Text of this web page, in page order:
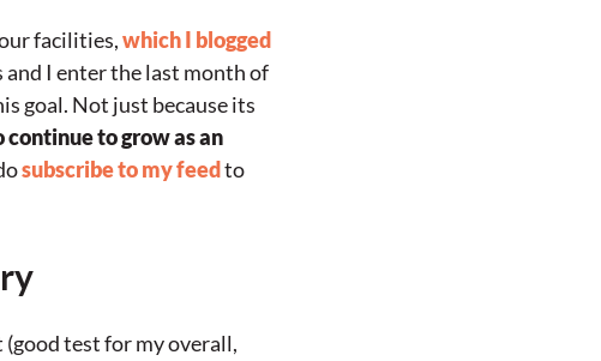
facilities,which I blogged
and I enter the last month of
goal. Not just because its
continue to grow as an
subscribe to my feedto
test for my overall,